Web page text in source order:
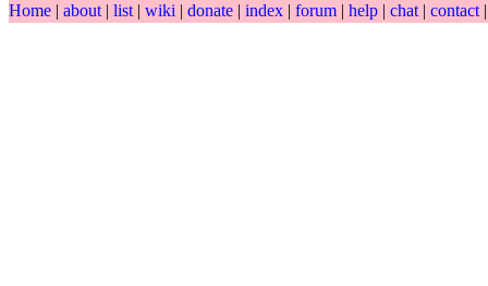
Home | about | list | wiki | donate | index | forum | help | chat | contact